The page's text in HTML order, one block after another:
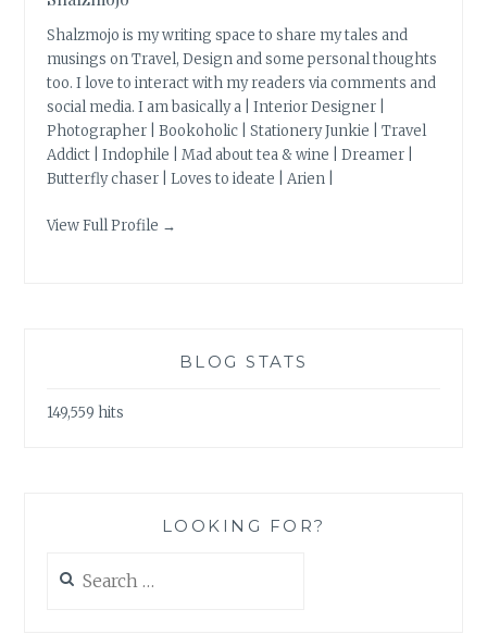
Shalzmojo is my writing space to share my tales and
musings on Travel, Design and some personal thoughts
too. I love to interact with my readers via comments and
social media. I am basically a | Interior Designer |
Photographer | Bookoholic | Stationery Junkie | Travel
Addict | Indophile | Mad about tea & wine | Dreamer |
Butterfly chaser | Loves to ideate | Arien |
View Full Profile →
BLOG STATS
149,559 hits
LOOKING FOR?
for: